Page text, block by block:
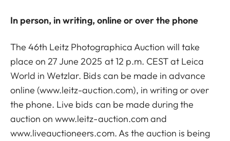
In person, in writing, online or over the phone
The 46th Leitz Photographica Auction will take
place on 27 June 2025 at 12 p.m. CEST at Leica
World in Wetzlar. Bids can be made in advance
online (www.leitz-auction.com), in writing or over
the phone. Live bids can be made during the
auction on www.leitz-auction.com and
www.liveauctioneers.com. As the auction is being